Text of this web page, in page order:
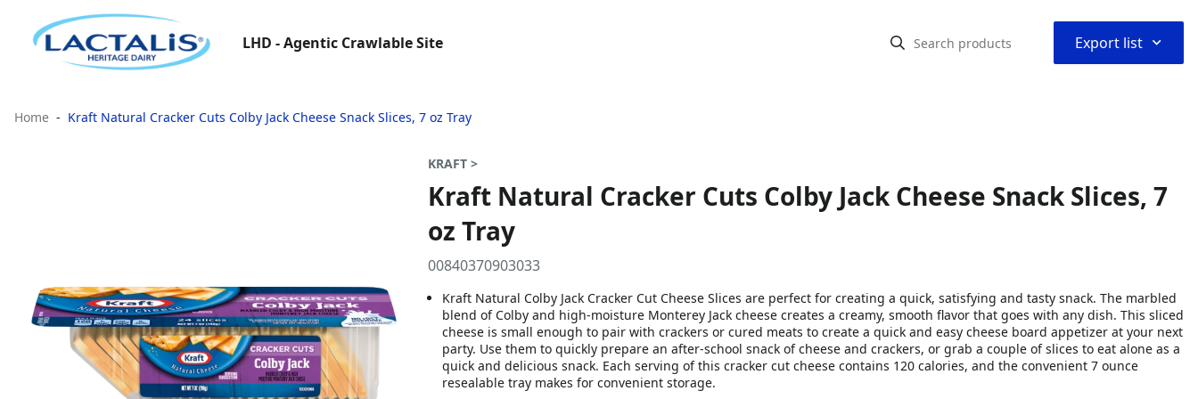
LHD - Agentic Crawlable Site Export list ⌃
Home Kraft Natural Cracker Cuts Colby Jack Cheese Snack Slices, 7 oz Tray
KRAFT >
Kraft Natural Cracker Cuts Colby Jack Cheese Snack Slices, 7
oz Tray
00840370903033
Kraft Natural Colby Jack Cracker Cut Cheese Slices are perfect for creating a quick, satisfying and tasty snack. The marbled
blend of Colby and high-moisture Monterey Jack cheese creates a creamy, smooth flavor that goes with any dish. This sliced
cheese is small enough to pair with crackers or cured meats to create a quick and easy cheese board appetizer at your next
party. Use them to quickly prepare an after-school snack of cheese and crackers, or grab a couple of slices to eat alone as a
quick and delicious snack. Each serving of this cracker cut cheese contains 120 calories, and the convenient 7 ounce
resealable tray makes for convenient storage.